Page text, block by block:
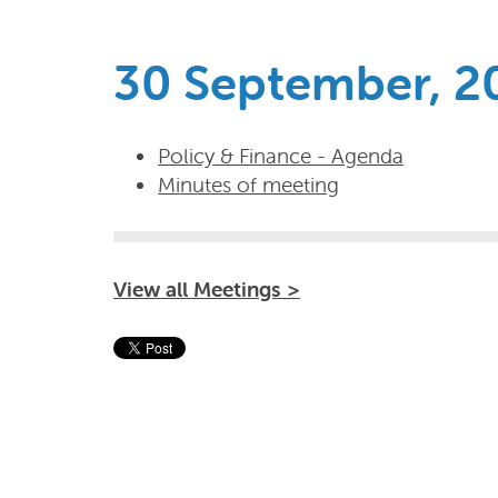
30 September,
Policy & Finance - Agenda
Minutes of meeting
View all Meetings >